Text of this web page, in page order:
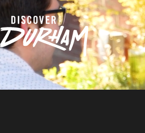
Skip to content